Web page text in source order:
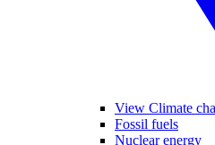
View Climate
Fossil fuels
Nuclear energy